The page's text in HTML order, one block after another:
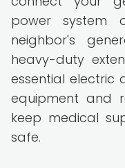
power system
neighbor's
heavy-duty
essential electric
equipment and
keep medical
safe.